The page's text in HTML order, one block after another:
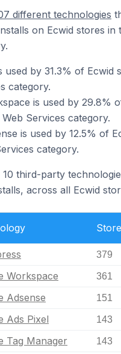
different technologies
on Ecwid stores in
used by 31.3% of Ecwid
category.
is used by 29.8%
Services category.
is used by 12.5% of
category.
third-party
across all Ecwid
379
Workspace 361
Adsense 151
Ads Pixel 143
Tag Manager 143